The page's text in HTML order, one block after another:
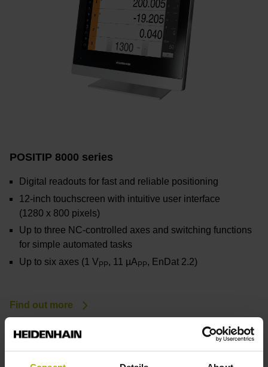
POSITIP 8000 series
Digital readouts for fast and reliable positioning
12-inch touchscreen with intuitive user interface
(1280 x 800 pixels)
Up to three NC-controlled axes and switching functions
for simple automated tasks
Up to six axes (1 VPP, 11 µA PP, EnDat 2.2)
Find out more